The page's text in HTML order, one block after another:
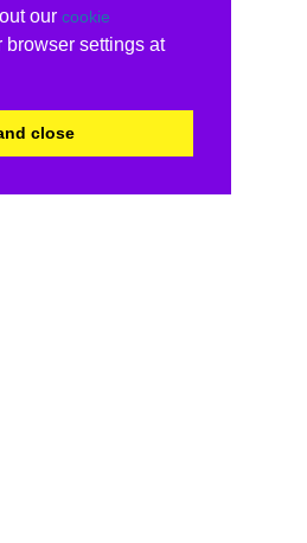
our cookie
browser settings at
close